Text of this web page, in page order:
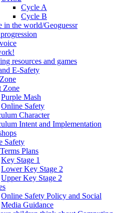
Cycle A
Cycle B
in the world/Geoguessr
resources and games
E-Safety
Zone
Purple Mash
Online Safety
Character
Intent and Implementation
Safety
Plans
Key Stage 1
Lower Key Stage 2
Upper Key Stage 2
Online Safety Policy and Social
Media Guidance